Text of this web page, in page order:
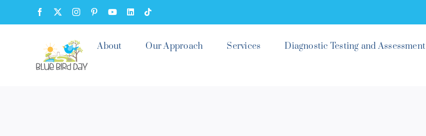
Facebook InstagramPinterestYouTubeLinkedInTiktok
About Our Approach Services Diagnostic Testing and Assessment